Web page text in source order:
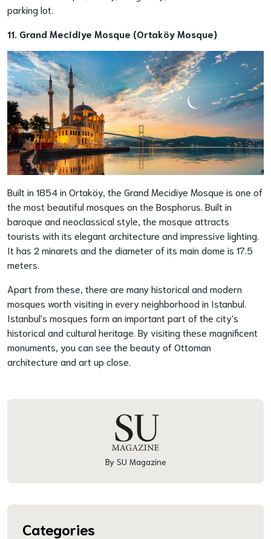
parking lot.
11. Grand Mecidiye Mosque (Ortaköy Mosque)
Built in 1854 in Ortaköy, the Grand Mecidiye Mosque is one of
the most beautiful mosques on the Bosphorus. Built in
baroque and neoclassical style, the mosque attracts
tourists with its elegant architecture and impressive lighting.
It has 2 minarets and the diameter of its main dome is 17.5
meters.
Apart from these, there are many historical and modern
mosques worth visiting in every neighborhood in Istanbul.
Istanbul's mosques form an important part of the city's
historical and cultural heritage. By visiting these magnificent
monuments, you can see the beauty of Ottoman
architecture and art up close.
By SU Magazine
Categories